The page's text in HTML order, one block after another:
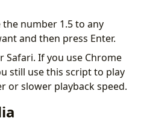
the number 1.5 to any
and then press Enter.
Safari. If you use Chrome
still use this script to play
or slower playback speed.